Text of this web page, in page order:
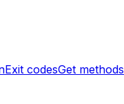
Exit codesGet methods